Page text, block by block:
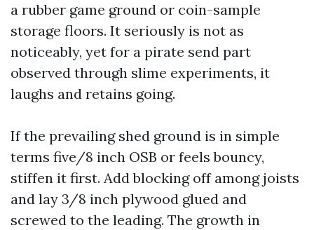
a rubber game ground or coin-sample
storage floors. It seriously is not as
noticeably, yet for a pirate send part
observed through slime experiments, it
laughs and retains going.
If the prevailing shed ground is in simple
terms five/8 inch OSB or feels bouncy,
stiffen it first. Add blocking off among joists
and lay 3/8 inch plywood glued and
screwed to the leading. The growth in